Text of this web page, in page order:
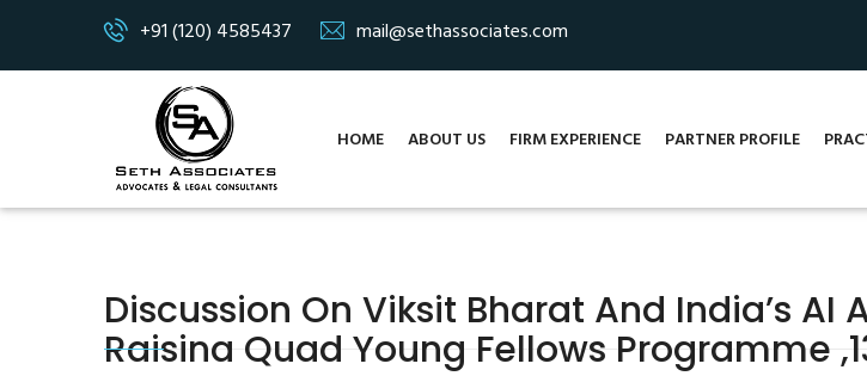
+91 (120) 4585437 mail@sethassociates.com
HOME ABOUT US FIRM EXPERIENCE PARTNER PROFILE
Discussion On Viksit Bharat And India’s
Raisina Quad Young Fellows Programme